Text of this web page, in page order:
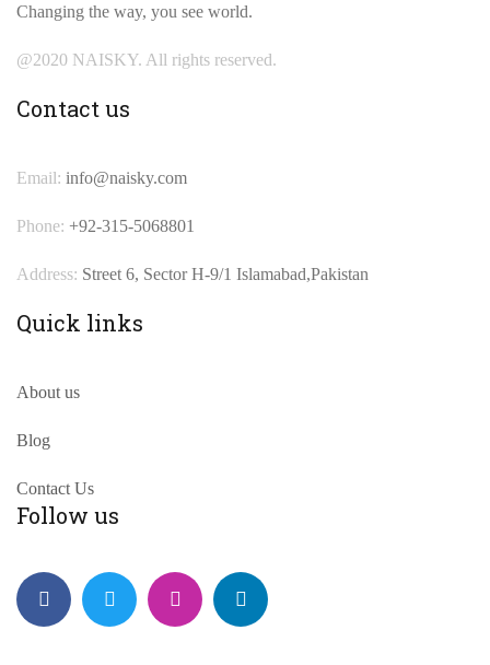
Changing the way, you see world.
@2020 NAISKY. All rights reserved.
Contact us
Email: info@naisky.com
Phone: +92-315-5068801
Address: Street 6, Sector H-9/1 Islamabad,Pakistan
Quick links
About us
Blog
Contact Us
Follow us